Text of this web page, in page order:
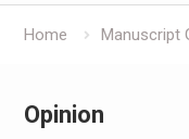
Home Manuscript
Opinion